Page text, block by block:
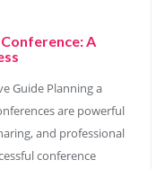
A
Guide Planning a
are powerful
and professional
conference